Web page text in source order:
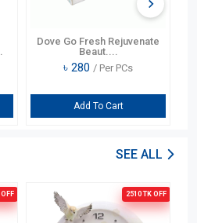
Dove Go Fresh Rejuvenate
Beaut....
৳ 280 / Per PCs
Add To Cart
SEE ALL
OFF 2510 TK OFF